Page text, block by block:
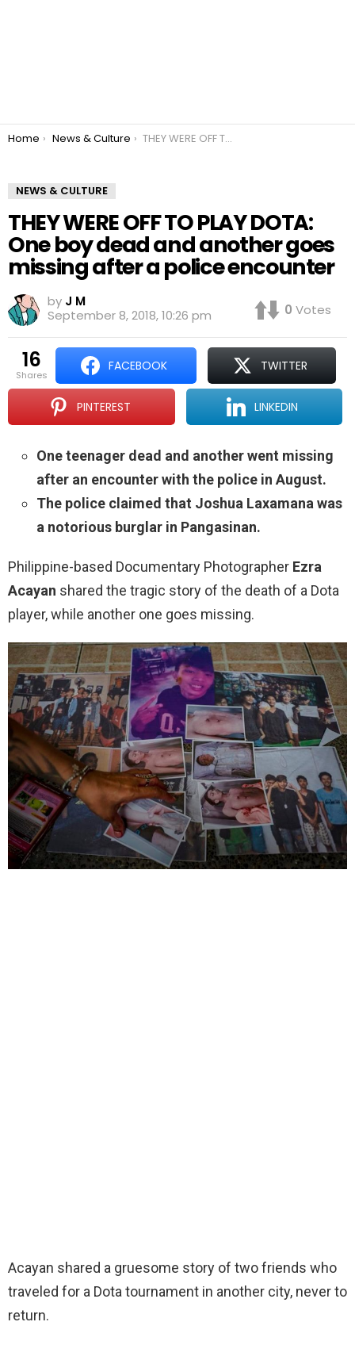
You are here:
Home News & Culture THEY WERE OFF TO PLAY DOTA: One boy dead and another goes missing after a police encounter
NEWS & CULTURE
THEY WERE OFF TO PLAY DOTA:
One boy dead and another goes
missing after a police encounter
by J M
September 8, 2018, 10:26 pm
0 Votes
16
shares
FACEBOOK TWITTER
PINTEREST LINKEDIN
One teenager dead and another went missing
after an encounter with the police in August.
The police claimed that Joshua Laxamana was
a notorious burglar in Pangasinan.
Philippine-based Documentary Photographer Ezra
Acayan shared the tragic story of the death of a Dota
player, while another one goes missing.
Acayan shared a gruesome story of two friends who
traveled for a Dota tournament in another city, never to
return.